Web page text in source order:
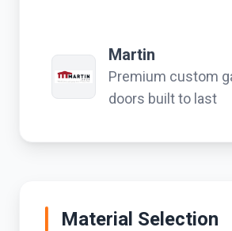
Martin
Premium custom
doors built to last
Material Selection